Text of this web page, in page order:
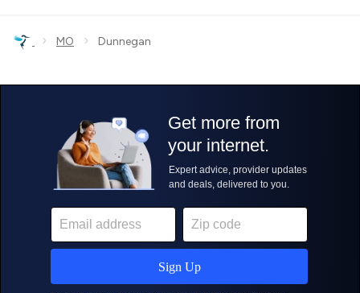
› MO › Dunnegan